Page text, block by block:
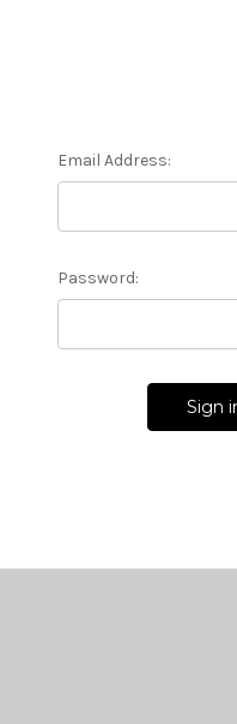
Email Address:
Password: